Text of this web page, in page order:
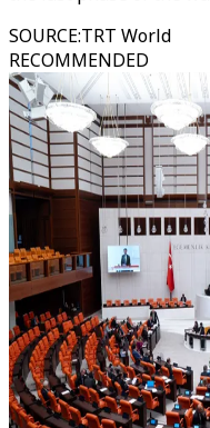
SOURCE:TRT World
RECOMMENDED